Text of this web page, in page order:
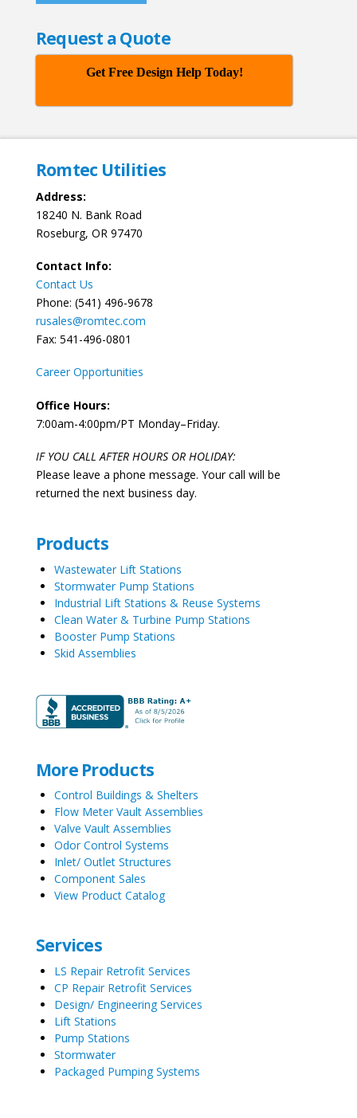
Request a Quote
Get Free Design Help Today!
Romtec Utilities
Address:
18240 N. Bank Road
Roseburg, OR 97470
Contact Info:
Contact Us
Phone: (541) 496-9678
rusales@romtec.com
Fax: 541-496-0801
Career Opportunities
Office Hours:
7:00am-4:00pm/PT Monday–Friday.
IF YOU CALL AFTER HOURS OR HOLIDAY:
Please leave a phone message. Your call will be
returned the next business day.
Products
Wastewater Lift Stations
Stormwater Pump Stations
Industrial Lift Stations & Reuse Systems
Clean Water & Turbine Pump Stations
Booster Pump Stations
Skid Assemblies
More Products
Control Buildings & Shelters
Flow Meter Vault Assemblies
Valve Vault Assemblies
Odor Control Systems
Inlet/ Outlet Structures
Component Sales
View Product Catalog
Services
LS Repair Retrofit Services
CP Repair Retrofit Services
Design/ Engineering Services
Lift Stations
Pump Stations
Stormwater
Packaged Pumping Systems